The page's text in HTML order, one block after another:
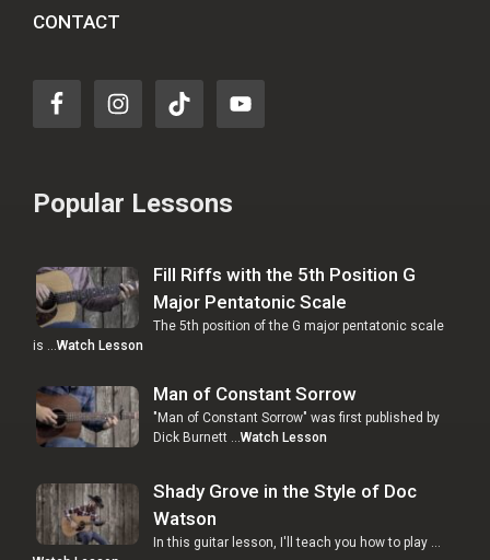
CONTACT
Popular Lessons
Fill Riffs with the 5th Position G
Major Pentatonic Scale
The 5th position of the G major pentatonic scale
is … Watch Lesson
Man of Constant Sorrow
"Man of Constant Sorrow" was first published by
Dick Burnett … Watch Lesson
Shady Grove in the Style of Doc
Watson
In this guitar lesson, I'll teach you how to play …